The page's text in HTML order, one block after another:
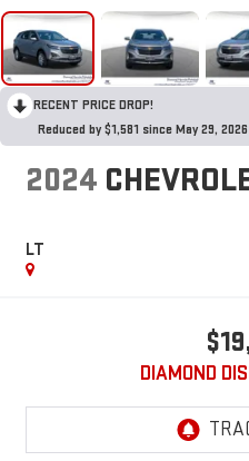
RECENT PRICE DROP!
Reduced by $1,581 since May 29, 2026
2024
LT
DIAMOND